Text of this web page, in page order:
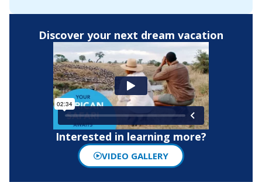
Discover your next dream vacation
Interested in learning more?
VIDEO GALLERY